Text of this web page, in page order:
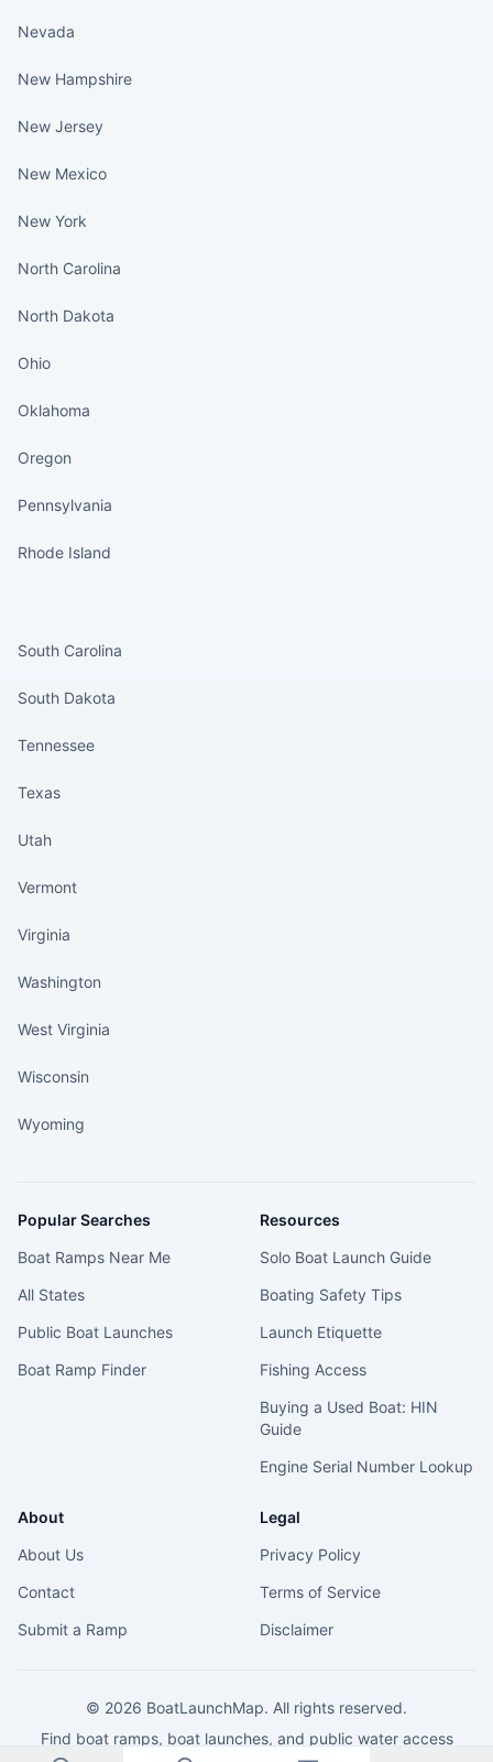
Nevada
New Hampshire
New Jersey
New Mexico
New York
North Carolina
North Dakota
Ohio
Oklahoma
Oregon
Pennsylvania
Rhode Island
South Carolina
South Dakota
Tennessee
Texas
Utah
Vermont
Virginia
Washington
West Virginia
Wisconsin
Wyoming
Popular Searches
Boat Ramps Near Me
All States
Public Boat Launches
Boat Ramp Finder
Resources
Solo Boat Launch Guide
Boating Safety Tips
Launch Etiquette
Fishing Access
Buying a Used Boat: HIN
Guide
Engine Serial Number Lookup
About
About Us
Contact
Submit a Ramp
Legal
Privacy Policy
Terms of Service
Disclaimer
© 2026 BoatLaunchMap. All rights reserved.
Find boat ramps, boat launches, and public water access